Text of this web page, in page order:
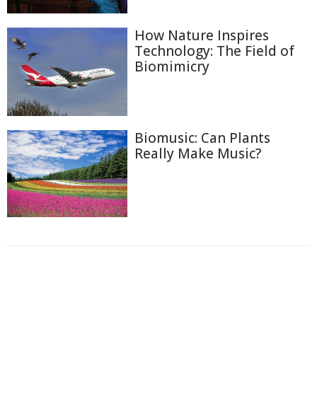
How Nature Inspires
Technology: The Field of
Biomimicry
Biomusic: Can Plants
Really Make Music?